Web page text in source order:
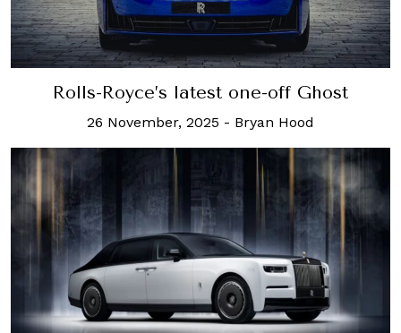
Rolls-Royce’s latest one-off Ghost
26 November, 2025 - Bryan Hood